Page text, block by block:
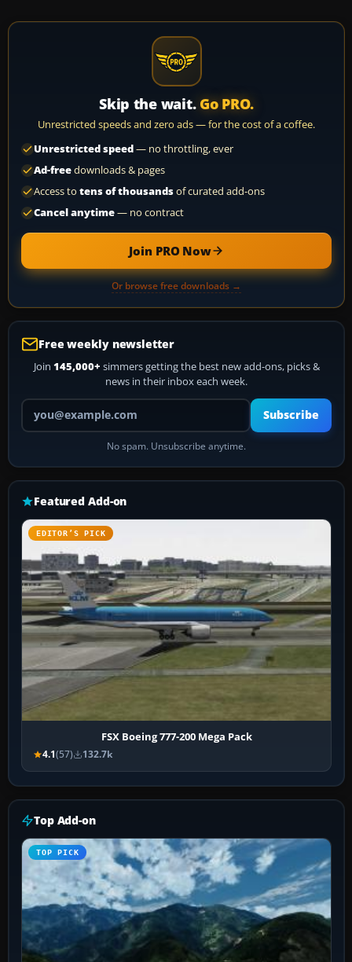
Skip the wait. Go PRO.
Unrestricted speeds and zero ads — for the cost of a coffee.
Unrestricted speed— no throttling, ever
Ad-freedownloads & pages
Access to tens of thousandsof curated add-ons
Cancel anytime— no contract
Join PRO Now
Or browse free downloads →
Free weekly newsletter
Join 145,000+ simmers getting the best new add-ons, picks &
news in their inbox each week.
Your email address
Subscribe
No spam. Unsubscribe anytime.
Featured Add-on
EDITOR’S PICK
FSX Boeing 777-200 Mega Pack
4.1(57) 132.7k
Top Add-on
TOP PICK